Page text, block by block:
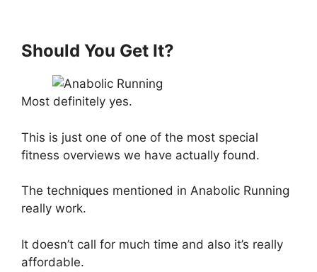
Should You Get It?
Most definitely yes.
This is just one of one of the most special
fitness overviews we have actually found.
The techniques mentioned in Anabolic Running
really work.
It doesn’t call for much time and also it’s really
affordable.